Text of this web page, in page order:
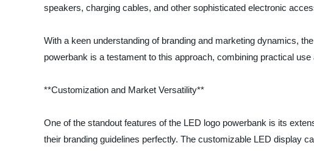
speakers, charging cables, and other sophisticated electronic
With a keen understanding of branding and marketing dynamics,
powerbank is a testament to this approach, combining practical
**Customization and Market Versatility**
One of the standout features of the LED logo powerbank is its
their branding guidelines perfectly. The customizable LED display